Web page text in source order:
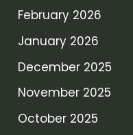
February 2026
January 2026
December 2025
November 2025
October 2025